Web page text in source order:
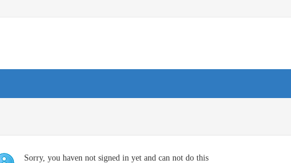
Sorry, you haven not signed in yet and can not do this